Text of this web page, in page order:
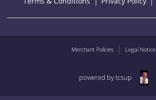
Merchant Policies Legal Notice
powered by tcsup